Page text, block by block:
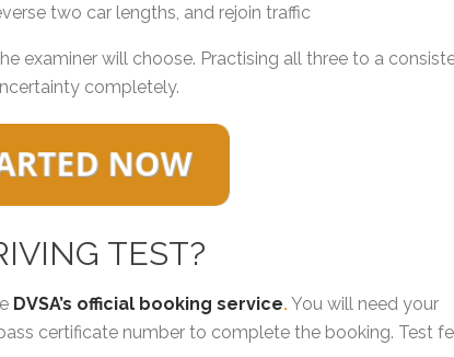
two car lengths, and rejoin traffic
examiner will choose. Practising all three to a
completely.
TEST?
DVSA’s official booking service.You will need your
certificate number to complete the booking. Test